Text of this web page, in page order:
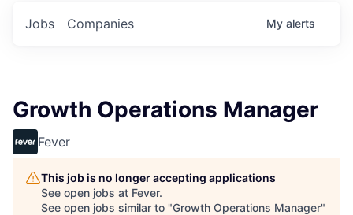
Jobs Companies My alerts
Growth Operations Manager
Fever
This job is no longer accepting applications
See open jobs at Fever.
See open jobs similar to "Growth Operations Manager"